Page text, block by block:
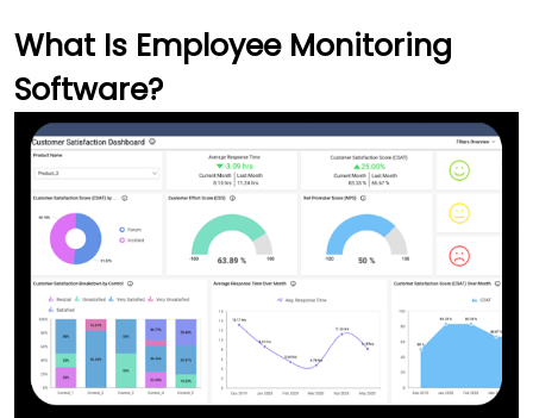
What Is Employee Monitoring
Software?